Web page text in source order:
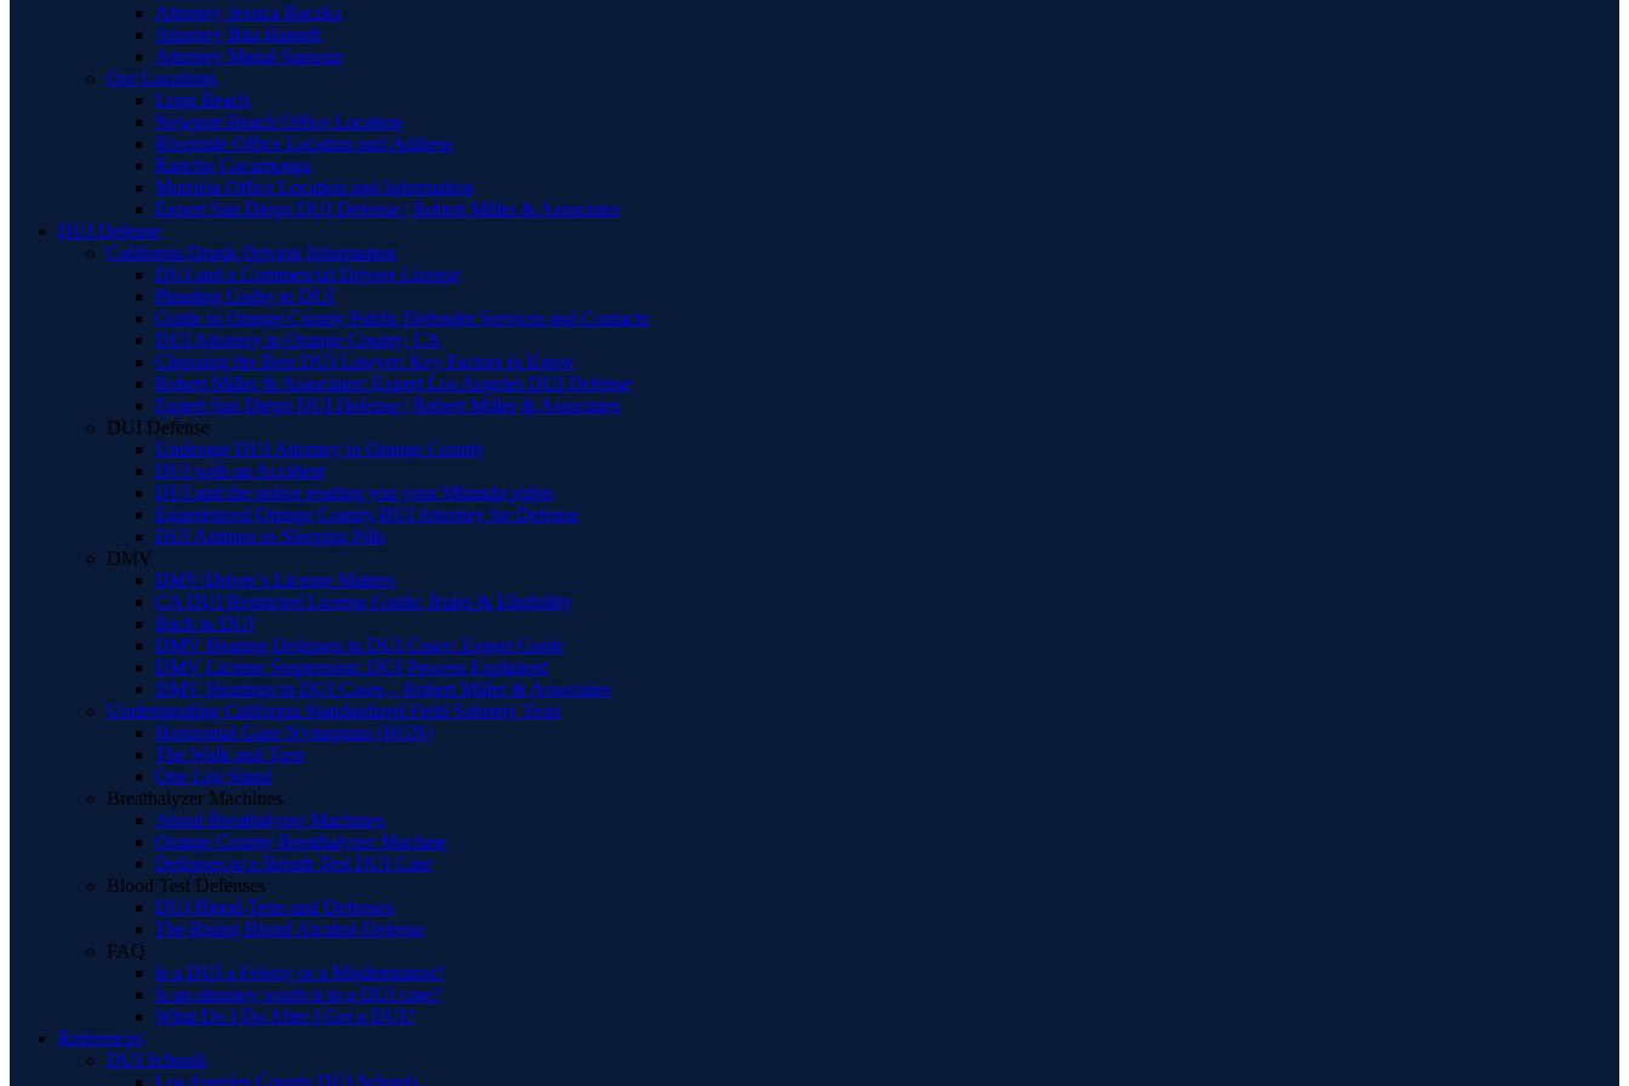
Attorney Jessica Raczka
Attorney Bita Hamidi
Attorney Manal Sansour
Our Locations
Long Beach
Newport Beach Office Location
Riverside Office Location and Address
Rancho Cucamonga
Murrieta Office Location and Information
Expert San Diego DUI Defense | Robert Miller & Associates
DUI Defense
California Drunk Driving Information
DUI and a Commercial Drivers License
Pleading Guilty to DUI
Guide to Orange County Public Defender Services and Contacts
DUI Attorney in Orange County, CA
Choosing the Best DUI Lawyer: Key Factors to Know
Robert Miller & Associates: Expert Los Angeles DUI Defense
Expert San Diego DUI Defense | Robert Miller & Associates
DUI Defense
Underage DUI Attorney in Orange County
DUI with an Accident
DUI and the police reading you your Miranda rights
Experienced Orange County BUI Attorney for Defense
DUI Ambien or Sleeping Pills
DMV
DMV/Driver’s License Matters
CA DUI Restricted License Guide: Rules & Eligibility
Back to DUI
DMV Hearing Defenses in DUI Cases: Expert Guide
DMV License Suspension: DUI Process Explained
DMV Hearings in DUI Cases – Robert Miller & Associates
Understanding California Standardized Field Sobriety Tests
Horizontal Gaze Nystagmus (HGN)
The Walk and Turn
One Leg Stand
Breathalyzer Machines
About Breathalyzer Machines
Orange County Breathalyzer Machine
Defenses to a Breath Test DUI Case
Blood Test Defenses
DUI Blood Tests and Defenses
The Rising Blood Alcohol Defense
FAQ
Is a DUI a Felony or a Misdemeanor?
Is an attorney worth it in a DUI case?
What Do I Do After I Get a DUI?
References
DUI Schools
Los Angeles County DUI Schools